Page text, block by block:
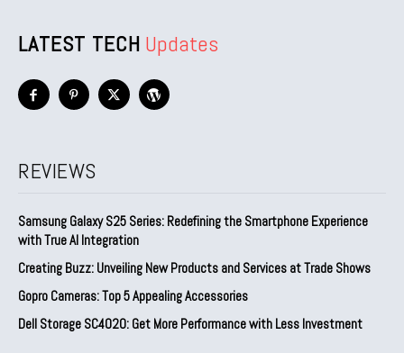
LATEST TECH Updates
REVIEWS
Samsung Galaxy S25 Series: Redefining the Smartphone Experience
with True AI Integration
Creating Buzz: Unveiling New Products and Services at Trade Shows
Gopro Cameras: Top 5 Appealing Accessories
Dell Storage SC4020: Get More Performance with Less Investment